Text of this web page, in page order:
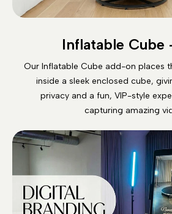
Inflatable Cube
Our Inflatable Cube add-on places
inside a sleek enclosed cube,
privacy and a fun, VIP-style
capturing amazing